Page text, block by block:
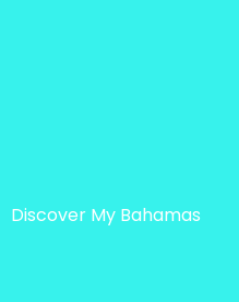
Discover My Bahamas